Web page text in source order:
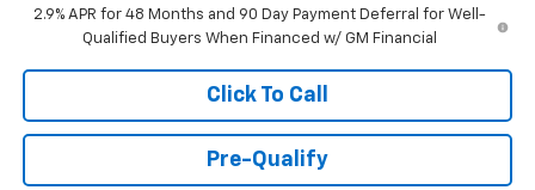
2.9% APR for 48 Months and 90 Day Payment Deferral for Well-
Qualified Buyers When Financed w/ GM Financial
Click To Call
Pre-Qualify